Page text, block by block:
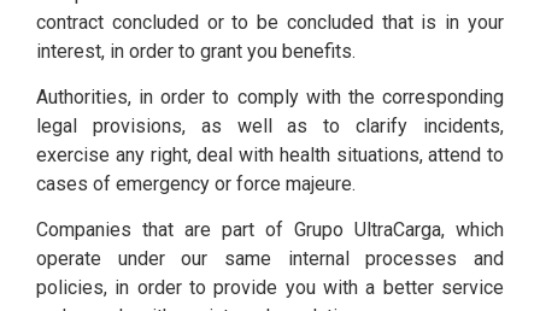
contract concluded or to be concluded that is in your
interest, in order to grant you benefits.
Authorities, in order to comply with the corresponding
legal provisions, as well as to clarify incidents,
exercise any right, deal with health situations, attend to
cases of emergency or force majeure.
Companies that are part of Grupo UltraCarga, which
operate under our same internal processes and
policies, in order to provide you with a better service